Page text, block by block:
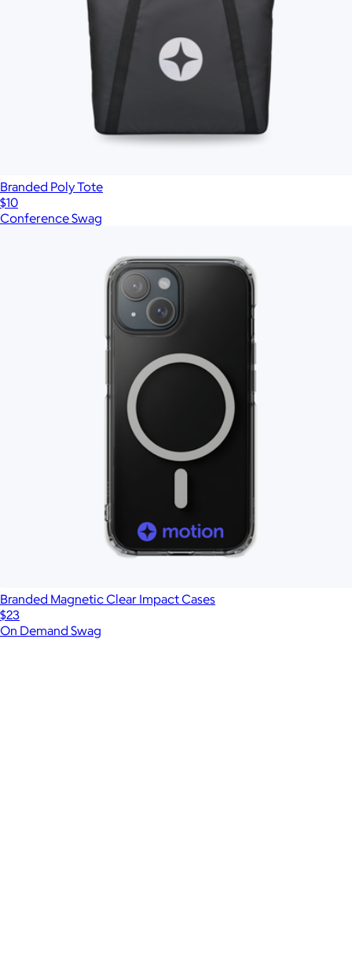
Branded Poly Tote
$10
Conference Swag
Branded Magnetic Clear Impact Cases
$23
On Demand Swag